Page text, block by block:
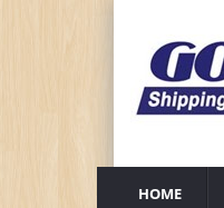
HOME